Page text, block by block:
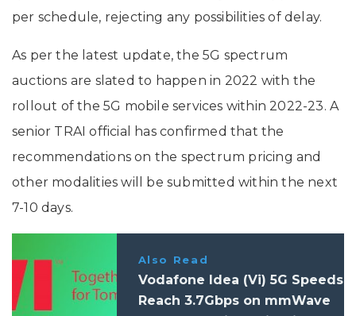
per schedule, rejecting any possibilities of delay.
As per the latest update, the 5G spectrum
auctions are slated to happen in 2022 with the
rollout of the 5G mobile services within 2022-23. A
senior TRAI official has confirmed that the
recommendations on the spectrum pricing and
other modalities will be submitted within the next
7-10 days.
Also Read
Vodafone Idea (Vi) 5G Speeds
Reach 3.7Gbps on mmWave